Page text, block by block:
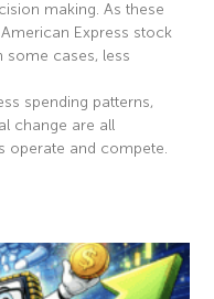
making. As these
Express stock
some cases, less
spending patterns,
change are all
operate and compete.